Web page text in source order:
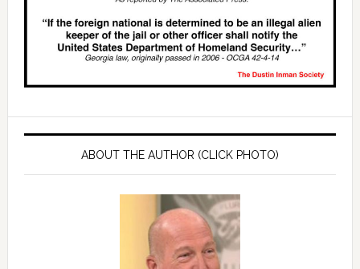
ABOUT THE AUTHOR (CLICK PHOTO)